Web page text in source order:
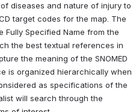
diseases and nature of injury to
target codes for the map. The
Fully Specified Name from the
the best textual references in
the meaning of the SNOMED
is organized hierarchically when
as specifications of the
will search through the